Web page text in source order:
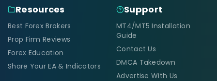
Resources
Best Forex Brokers
Prop Firm Reviews
Forex Education
Share Your EA & Indicators
Support
MT4/MT5 Installation
Guide
Contact Us
DMCA Takedown
Advertise With Us